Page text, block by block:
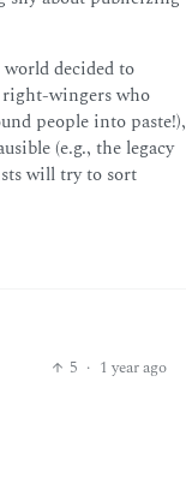
decided to
wingers who
people into paste!),
(e.g., the legacy
will try to sort
5 · 1 year ago